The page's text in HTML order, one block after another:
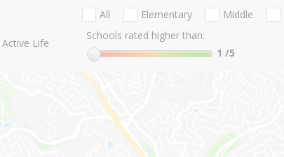
Active Life
All Elementary Middle
Schools rated higher than:
1 /5